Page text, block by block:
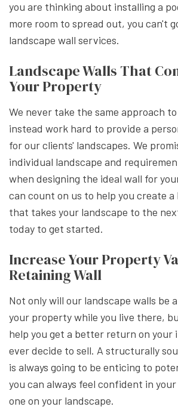
you are thinking about installing a
more room to spread out, you can't
landscape wall services.
Landscape Walls That
Your Property
We never take the same approach
instead work hard to provide a
for our clients' landscapes. We
individual landscape and
when designing the ideal wall for
can count on us to help you create a
that takes your landscape to the
today to get started.
Increase Your Property
Retaining Wall
Not only will our landscape walls be
your property while you live there,
help you get a better return on your
ever decide to sell. A structurally
is always going to be enticing to
you can always feel confident in
one on your landscape.